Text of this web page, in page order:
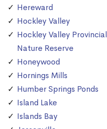
Hereward
Hockley Valley
Hockley Valley Provincial
Nature Reserve
Honeywood
Hornings Mills
Humber Springs Ponds
Island Lake
Islands Bay